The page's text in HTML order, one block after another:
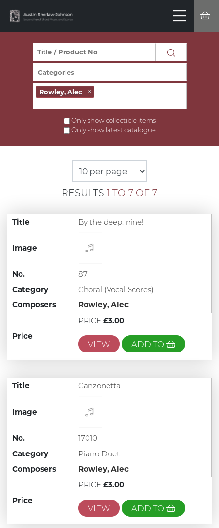
Rowley, Alec ×
Only show collectible items
Only show latest catalogue
RESULTS 1 TO 7 OF 7
Image
No.
87
Category
Choral (Vocal Scores)
Composers
Rowley, Alec
Title By the deep: nine!
Price
PRICE £3.00
VIEW ADD TO
Image
No.
17010
Category
Piano Duet
Composers
Rowley, Alec
Title Canzonetta
Price
PRICE £3.00
VIEW ADD TO